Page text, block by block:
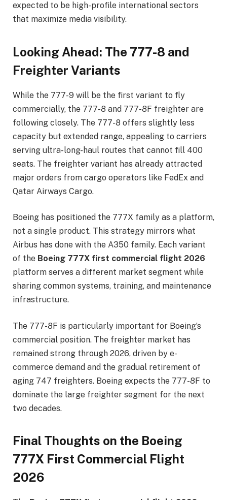
expected to be high-profile international sectors
that maximize media visibility.
Looking Ahead: The 777-8 and
Freighter Variants
While the 777-9 will be the first variant to fly
commercially, the 777-8 and 777-8F freighter are
following closely. The 777-8 offers slightly less
capacity but extended range, appealing to carriers
serving ultra-long-haul routes that cannot fill 400
seats. The freighter variant has already attracted
major orders from cargo operators like FedEx and
Qatar Airways Cargo.
Boeing has positioned the 777X family as a platform,
not a single product. This strategy mirrors what
Airbus has done with the A350 family. Each variant
of the Boeing 777X first commercial flight 2026
platform serves a different market segment while
sharing common systems, training, and maintenance
infrastructure.
The 777-8F is particularly important for Boeing’s
commercial position. The freighter market has
remained strong through 2026, driven by e-
commerce demand and the gradual retirement of
aging 747 freighters. Boeing expects the 777-8F to
dominate the large freighter segment for the next
two decades.
Final Thoughts on the Boeing
777X First Commercial Flight
2026